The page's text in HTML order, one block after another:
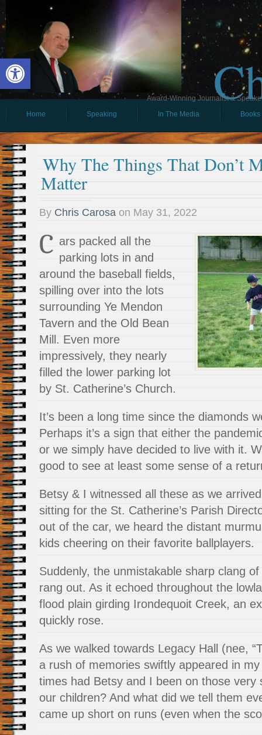
Open toolbar
Award-Winning Journalist &
Home
Speaking In The Media Books
Why The Things That Don’t
Matter
By Chris Carosa on May 31, 2022
C ars packed all the
parking lots in and
around the baseball fields,
spilling over into the lots
surrounding Ye Mendon
Tavern and the Old Bean
Mill. Even more
impressively, they nearly
filled the lower parking lot
by St. Catherine’s Church.
It’s been a long time since the diamonds
Perhaps it’s a sign that either the
or we simply have decided to live with it.
good to see at least some sense of a
Betsy & I witnessed all these as we
sitting for the St. Catherine’s Parish
out of the car, we heard the distant
kids cheering on their favorite ballplayers.
Suddenly, the unmistakable sharp clang
rang out. As it echoed throughout the
flood plain girding Irondequoit Creek, an
quickly rose.
As we walked towards Legacy Hall (nee,
a rush of memories swiftly appeared in
times had Betsy and I been on those very
our children? And what did we tell them
came up short on runs (even when the